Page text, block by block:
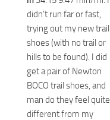
didn’t run far or fast,
trying out my new trail
shoes (with no trail or
hills to be found). I did
get a pair of Newton
BOCO trail shoes, and
man do they feel quite
different from my